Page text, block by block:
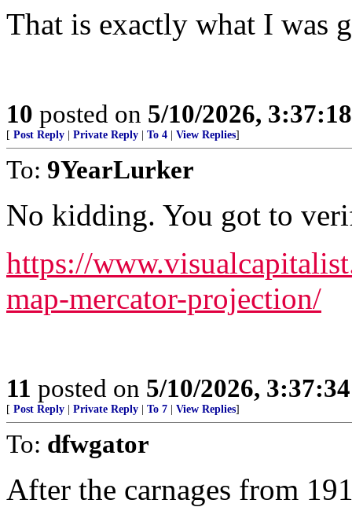
That is exactly what I was
10 posted on 5/10/2026,
[ Post Reply Private Reply To 4 View Replies]
To: 9YearLurker
No kidding. You got to
https://
map-mercator-projection/
11 posted on 5/10/2026,
[ Post Reply Private Reply To 7 View Replies]
To: dfwgator
After the carnages from